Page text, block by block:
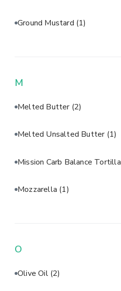
Ground Mustard (1)
M
Melted Butter (2)
Melted Unsalted Butter (1)
Mission Carb Balance Tortilla
Mozzarella (1)
O
Olive Oil (2)